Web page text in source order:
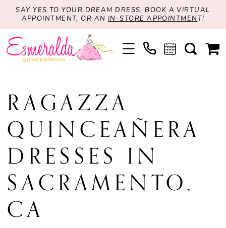
SAY YES TO YOUR DREAM DRESS, BOOK A VIRTUAL
APPOINTMENT, OR AN IN-STORE APPOINTMEN T!
RAGAZZA
QUINCEAÑERA
DRESSES IN
SACRAMENTO,
CA